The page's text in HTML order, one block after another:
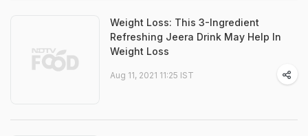
Weight Loss: This 3-Ingredient
Refreshing Jeera Drink May Help In
Weight Loss
Aug 11, 2021 11:25 IST